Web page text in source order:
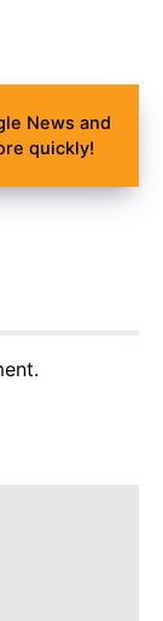
News and
quickly!